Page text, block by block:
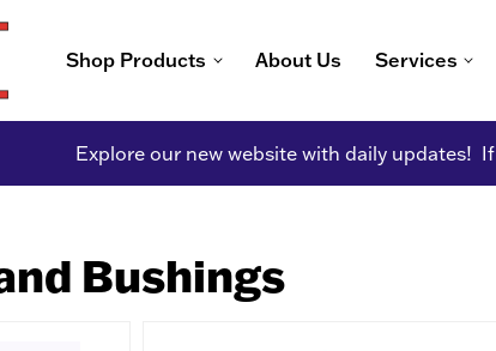
Shop Products About Us Services
Explore our new website with daily updates!
Bushings